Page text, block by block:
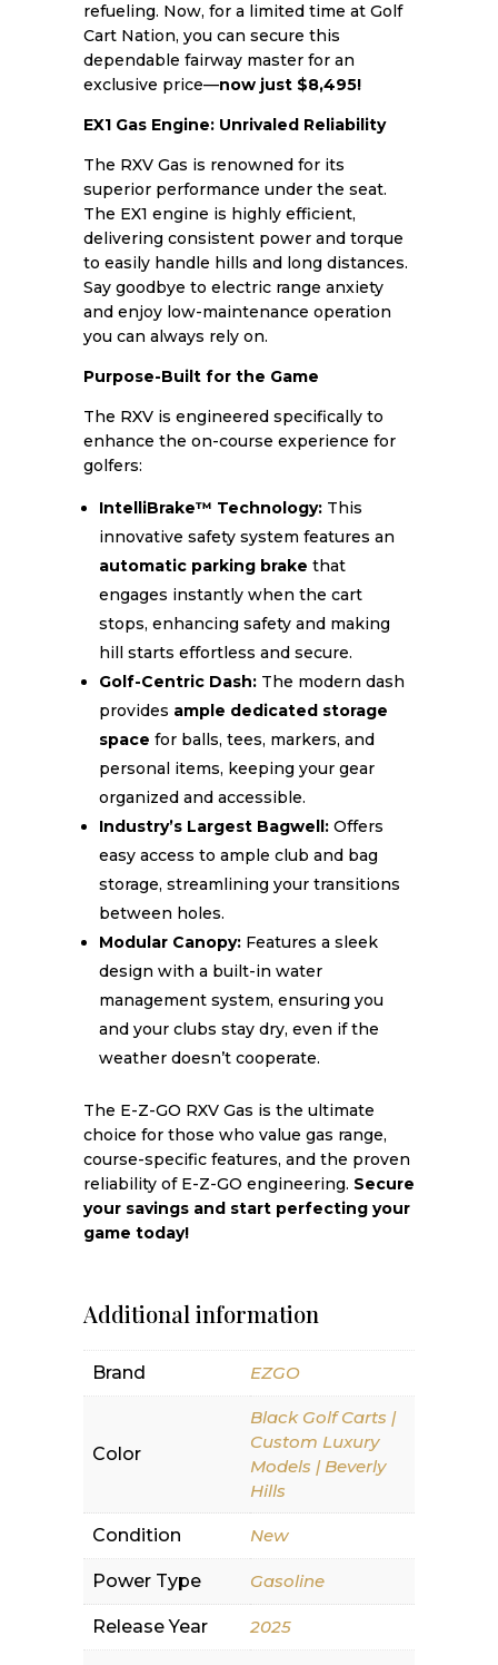
refueling. Now, for a limited time at Golf
Cart Nation, you can secure this
dependable fairway master for an
exclusive price—now just $8,495!
EX1 Gas Engine: Unrivaled Reliability
The RXV Gas is renowned for its
superior performance under the seat.
The EX1 engine is highly efficient,
delivering consistent power and torque
to easily handle hills and long distances.
Say goodbye to electric range anxiety
and enjoy low-maintenance operation
you can always rely on.
Purpose-Built for the Game
The RXV is engineered specifically to
enhance the on-course experience for
golfers:
IntelliBrake™ Technology:This
innovative safety system features an
automatic parking brake that
engages instantly when the cart
stops, enhancing safety and making
hill starts effortless and secure.
Golf-Centric Dash:The modern dash
provides ample dedicated storage
space for balls, tees, markers, and
personal items, keeping your gear
organized and accessible.
Industry’s Largest Bagwell:Offers
easy access to ample club and bag
storage, streamlining your transitions
between holes.
Modular Canopy:Features a sleek
design with a built-in water
management system, ensuring you
and your clubs stay dry, even if the
weather doesn’t cooperate.
The E-Z-GO RXV Gas is the ultimate
choice for those who value gas range,
course-specific features, and the proven
reliability of E-Z-GO engineering. Secure
your savings and start perfecting your
game today!
Additional information
Brand EZGO
Color
Black Golf Carts |
Custom Luxury
Models | Beverly
Hills
Condition New
Power Type Gasoline
Release Year 2025